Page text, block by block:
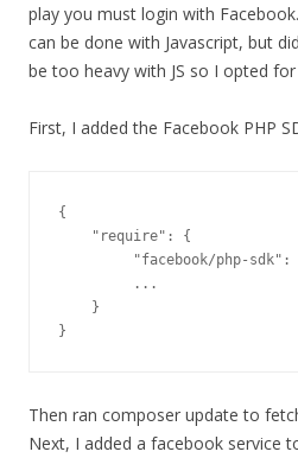
play you must login with
can be done with Javascript, but
be too heavy with JS so I opted
First, I added the Facebook PHP
{
    "require": {
"facebook/php-sdk":
         ...
    }
Then ran composer update to
Next, I added a facebook service